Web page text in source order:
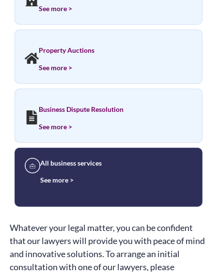
See more >
Property Auctions
See more >
Business Dispute Resolution
See more >
All business services
See more >
Whatever your legal matter, you can be confident
that our lawyers will provide you with peace of mind
and innovative solutions. To arrange an initial
consultation with one of our lawyers, please